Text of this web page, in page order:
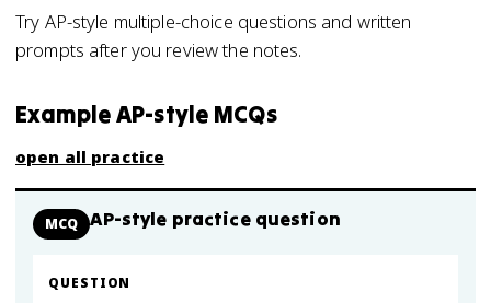
Try AP-style multiple-choice questions and written
prompts after you review the notes.
Example AP-style MCQs
open all practice
MCQ AP-style practice question
QUESTION